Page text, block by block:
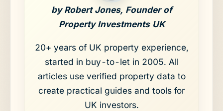
by Robert Jones, Founder of
Property Investments UK
20+ years of UK property experience,
started in buy-to-let in 2005. All
articles use verified property data to
create practical guides and tools for
UK investors.